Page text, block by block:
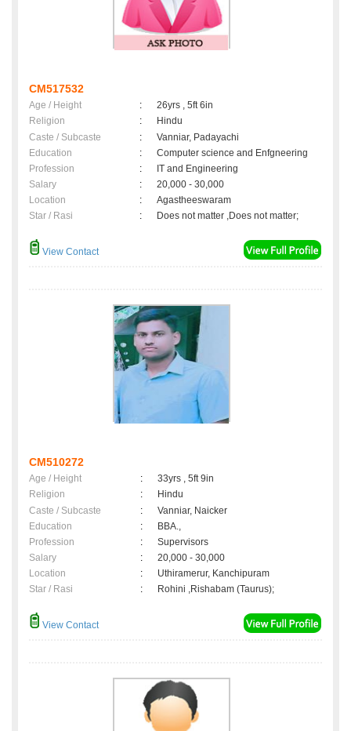
CM517532
Age / Height :
26yrs , 5ft 6in
Religion
:
Hindu
Caste / Subcaste
:
Vanniar, Padayachi
Education
:
Computer science and Enfgneering
Profession
:
IT and Engineering
Salary
:
20,000 - 30,000
Location
:
Agastheeswaram
Star / Rasi
: Does not matter ,Does not matter;
View Contact
CM510272
Age / Height :
33yrs , 5ft 9in
Religion
:
Hindu
Caste / Subcaste
:
Vanniar, Naicker
Education
:
BBA.,
Profession
:
Supervisors
Salary
:
20,000 - 30,000
Location
:
Uthiramerur, Kanchipuram
Star / Rasi
: Rohini ,Rishabam (Taurus);
View Contact